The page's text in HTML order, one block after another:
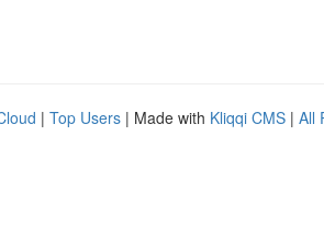
| Top Users | Made with Kliqqi CMS | All